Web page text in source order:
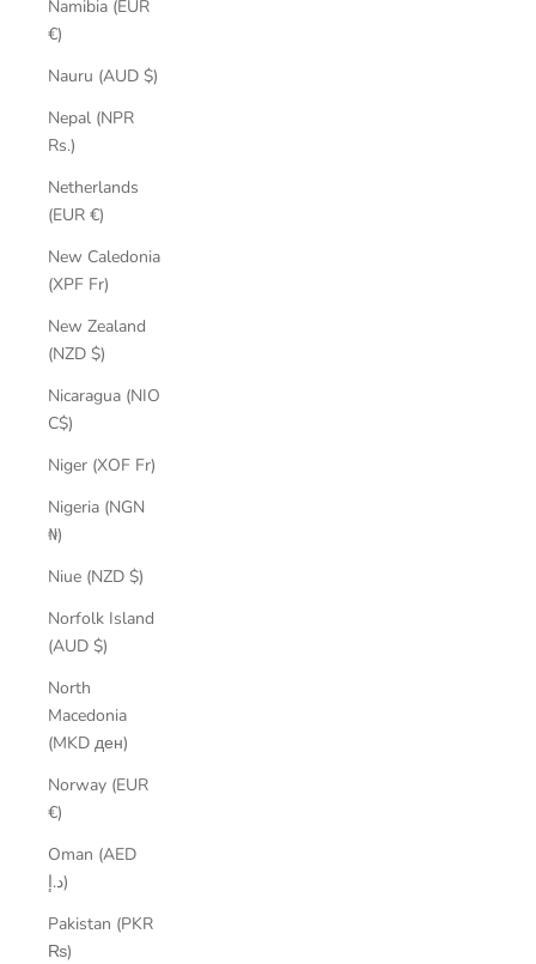
Namibia (EUR
€)
Nauru (AUD $)
Nepal (NPR
Rs.)
Netherlands
(EUR €)
New Caledonia
(XPF Fr)
New Zealand
(NZD $)
Nicaragua (NIO
C$)
Niger (XOF Fr)
Nigeria (NGN
₦)
Niue (NZD $)
Norfolk Island
(AUD $)
North
Macedonia
(MKD ден)
Norway (EUR
€)
Oman (AED
د.إ)
Pakistan (PKR
₨)